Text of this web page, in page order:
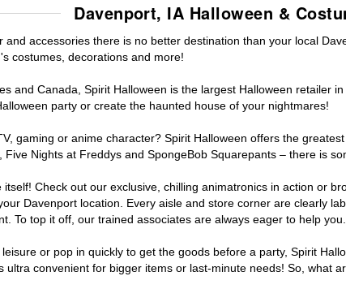
Davenport, IA Halloween &
accessories there is no better destination than your local
costumes, decorations and more!
and Canada, Spirit Halloween is the largest Halloween retailer
party or create the haunted house of your nightmares!
gaming or anime character? Spirit Halloween offers the
Nights at Freddys and SpongeBob Squarepants – there is
Check out our exclusive, chilling animatronics in action or
Davenport location. Every aisle and store corner are clearly
To top it off, our trained associates are always eager to help you.
or pop in quickly to get the goods before a party, Spirit
ultra convenient for bigger items or last-minute needs! So, what